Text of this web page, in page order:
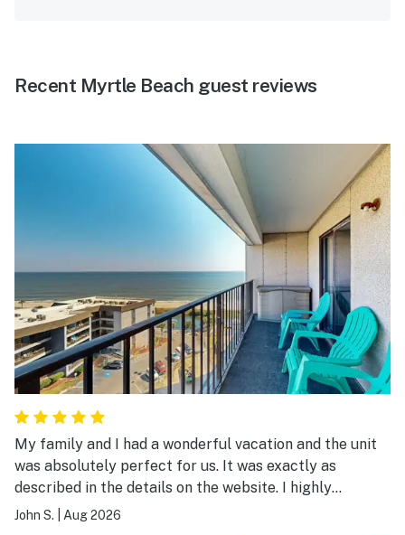
Recent Myrtle Beach guest reviews
My family and I had a wonderful vacation and the unit
was absolutely perfect for us. It was exactly as
described in the details on the website. I highly
recommend it.
John S. Aug 2026